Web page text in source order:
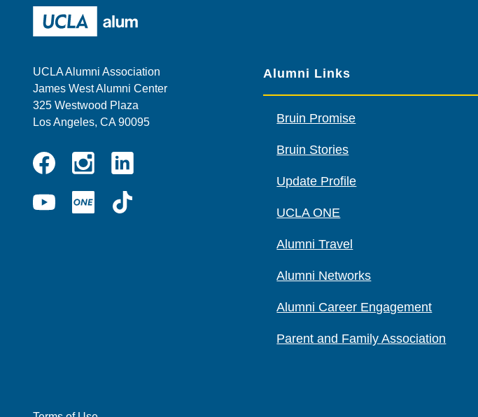
UCLA Alumni Association
James West Alumni Center
325 Westwood Plaza
Los Angeles, CA 90095
Instagram
YouTube UCLA
ONE
Alumni Links
Bruin Promise
Bruin Stories
Update Profile
UCLA ONE
Alumni Travel
Alumni Networks
Alumni Career Engagement
Parent and Family Association